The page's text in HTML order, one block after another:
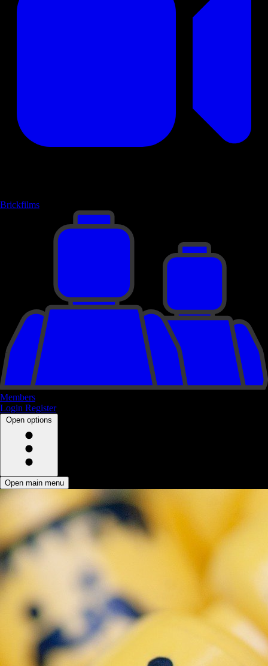
Brickfilms
Members
Login Register
Open options
Open main menu